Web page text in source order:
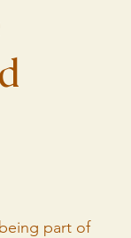
part of